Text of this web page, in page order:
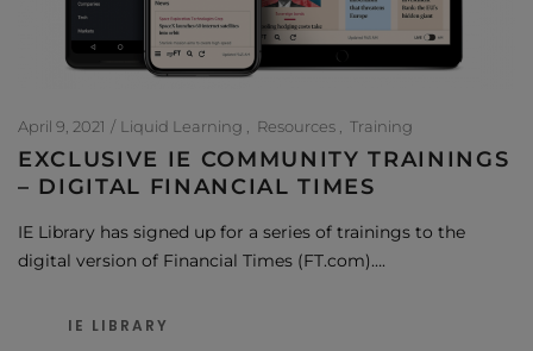
April 9, 2021 Liquid Learning Resources Training
EXCLUSIVE IE COMMUNITY TRAININGS
– DIGITAL FINANCIAL TIMES
IE Library has signed up for a series of trainings to the
digital version of Financial Times (FT.com)….
IE LIBRARY